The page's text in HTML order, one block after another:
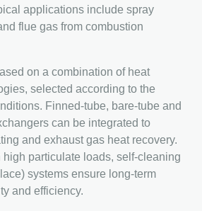
applications include spray
flue gas from combustion
on a combination of heat
selected according to the
Finned-tube, bare-tube and
can be integrated to
and exhaust gas heat recovery.
high particulate loads, self-cleaning
systems ensure long-term
and efficiency.